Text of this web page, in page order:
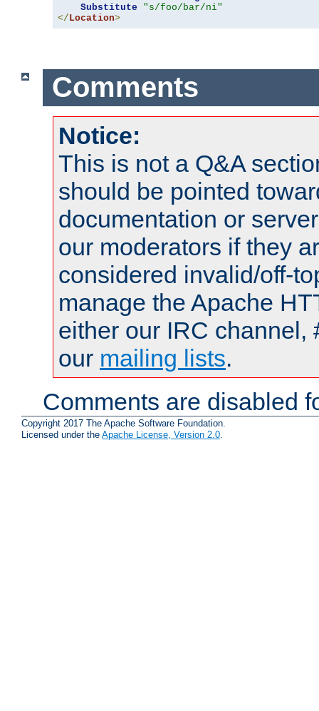
Substitute
"s/foo/bar/ni"
</Location>
Comments
Notice:
This is not a Q&A
should be pointed
documentation or
our moderators if they
considered invalid/off-
manage the Apache
either our IRC channel,
our mailing lists.
Comments are disabled
Copyright 2017 The Apache Software Foundation.
Licensed under the Apache License, Version 2.0.